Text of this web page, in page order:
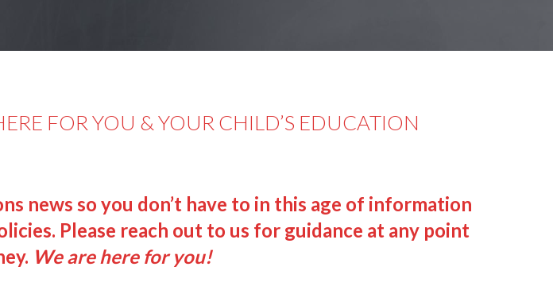
FOR YOU & YOUR CHILD’S EDUCATION
news so you don’t have to in this age of information
Please reach out to us for guidance at any point
We are here for you!